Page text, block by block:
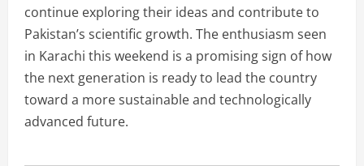
continue exploring their ideas and contribute to
Pakistan’s scientific growth. The enthusiasm seen
in Karachi this weekend is a promising sign of how
the next generation is ready to lead the country
toward a more sustainable and technologically
advanced future.